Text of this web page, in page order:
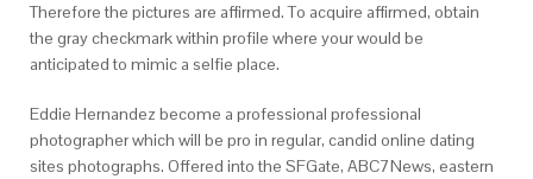
Therefore the pictures are affirmed. To acquire affirmed, obtain
the gray checkmark within profile where your would be
anticipated to mimic a selfie place.
Eddie Hernandez become a professional professional
photographer which will be pro in regular, candid online dating
sites photographs. Offered into the SFGate, ABC7News, eastern